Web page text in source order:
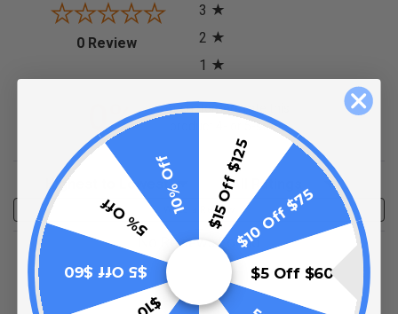
0 Review(opens in a new tab)
3
2
1
0%
of customers rate this
product 4- or 5-stars
Sort Reviews Filter Reviews by Rating
Write a Review
No Reviews Found
$15 Off $125$10 Off $75
$5 Off $60
$5 Off $60
5% Off
10% Off